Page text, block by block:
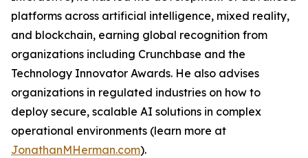
platforms across artificial intelligence, mixed reality,
and blockchain, earning global recognition from
organizations including Crunchbase and the
Technology Innovator Awards. He also advises
organizations in regulated industries on how to
deploy secure, scalable AI solutions in complex
operational environments (learn more at
JonathanMHerman.com).